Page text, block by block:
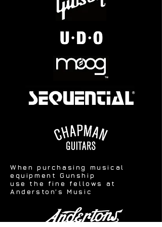
When purchasing musical
equipment Gunship
use the fine fellows at
Anderston’s Music